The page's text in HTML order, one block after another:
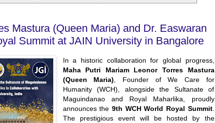
Mastura (Queen Maria) and Dr. Easwaran
Summit at JAIN University in Bangalore
In a historic collaboration for global progress,
Maha Putri Mariam Leonor Torres Mastura
(Queen Maria) , Founder of We Care for
Humanity (WCH), alongside the Sultanate of
Maguindanao and Royal Maharlika, proudly
announces the9th WCH World Royal Summit.
The prestigious event will be hosted by the